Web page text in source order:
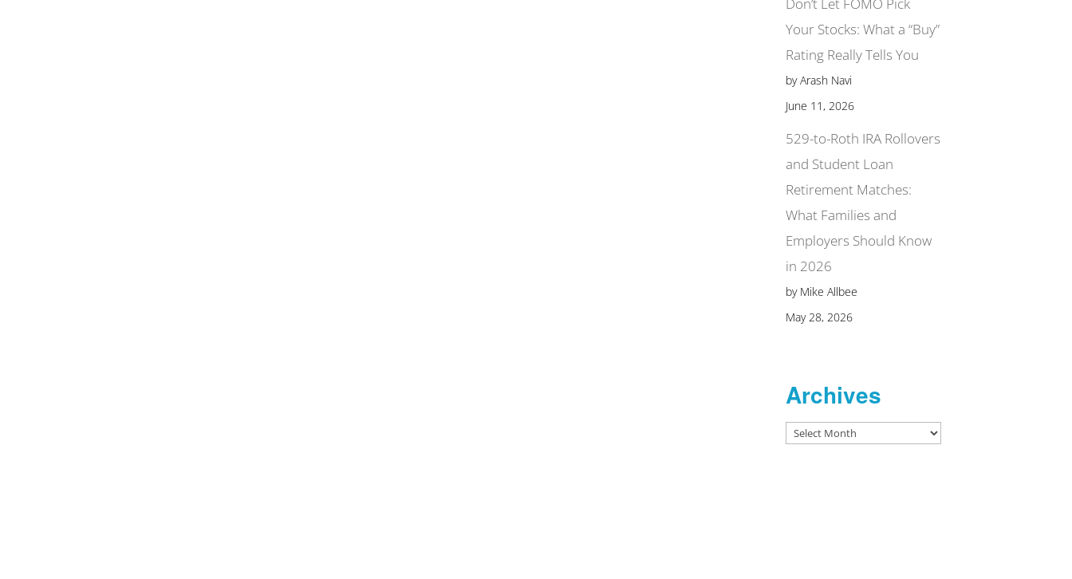
Don’t Let FOMO Pick
Your Stocks: What a “Buy”
Rating Really Tells You
by Arash Navi
June 11, 2026
529-to-Roth IRA Rollovers
and Student Loan
Retirement Matches:
What Families and
Employers Should Know
in 2026
by Mike Allbee
May 28, 2026
Archives
Archives